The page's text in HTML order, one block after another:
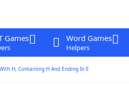
Games Word Games
Helpers
H, Containing H And Ending In E